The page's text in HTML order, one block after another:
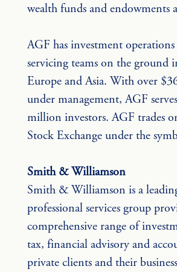
wealth funds and endowments
AGF has investment
servicing teams on the ground
Europe and Asia. With over
under management, AGF
million investors. AGF trades
Stock Exchange under the
Smith & Williamson
Smith & Williamson is a
professional services group
comprehensive range of
tax, financial advisory and
private clients and their